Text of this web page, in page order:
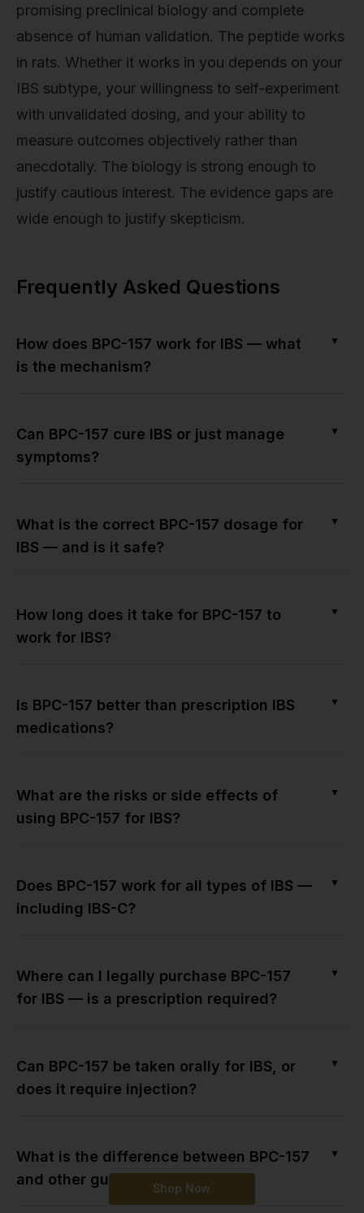
Shop Now
promising preclinical biology and complete
absence of human validation. The peptide works
in rats. Whether it works in you depends on your
IBS subtype, your willingness to self-experiment
with unvalidated dosing, and your ability to
measure outcomes objectively rather than
anecdotally. The biology is strong enough to
justify cautious interest. The evidence gaps are
wide enough to justify skepticism.
Frequently Asked Questions
How does BPC-157 work for IBS — what
is the mechanism?
▼
Can BPC-157 cure IBS or just manage
symptoms?
▼
What is the correct BPC-157 dosage for
IBS — and is it safe?
▼
How long does it take for BPC-157 to
work for IBS?
▼
Is BPC-157 better than prescription IBS
medications?
▼
What are the risks or side effects of
using BPC-157 for IBS?
▼
Does BPC-157 work for all types of IBS —
including IBS-C?
▼
Where can I legally purchase BPC-157
for IBS — is a prescription required?
▼
Can BPC-157 be taken orally for IBS, or
does it require injection?
▼
What is the difference between BPC-157
and other gut-healing peptides?
▼